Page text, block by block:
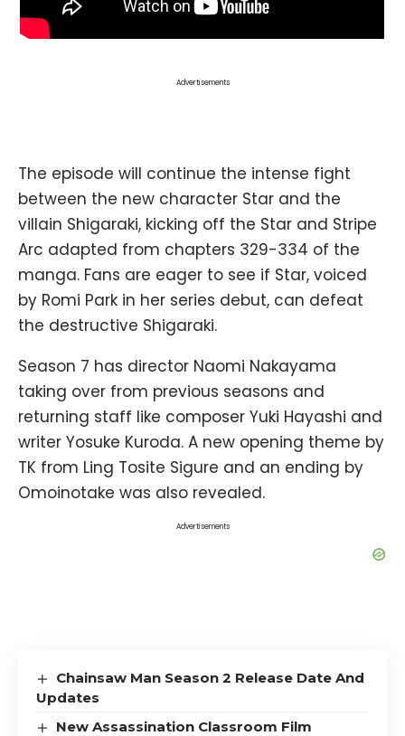
Advertisements
The episode will continue the intense fight
between the new character Star and the
villain Shigaraki, kicking off the Star and Stripe
Arc adapted from chapters 329-334 of the
manga. Fans are eager to see if Star, voiced
by Romi Park in her series debut, can defeat
the destructive Shigaraki.
Season 7 has director Naomi Nakayama
taking over from previous seasons and
returning staff like composer Yuki Hayashi and
writer Yosuke Kuroda. A new opening theme by
TK from Ling Tosite Sigure and an ending by
Omoinotake was also revealed.
Advertisements
Chainsaw Man Season 2 Release Date And
Updates
New Assassination Classroom Film